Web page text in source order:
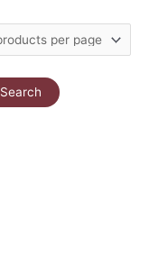
Search